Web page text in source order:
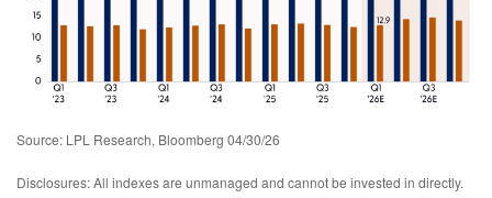
Source: LPL Research, Bloomberg 04/30/26
Disclosures: All indexes are unmanaged and cannot be invested in directly.